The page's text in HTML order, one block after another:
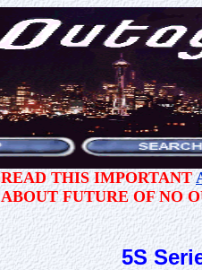
READ THIS IMPORTANT
ABOUT FUTURE OF NO
5S